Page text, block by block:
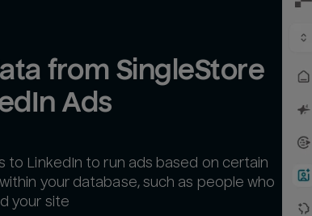
from SingleStore
Ads
to LinkedIn to run ads based on certain
your database, such as people who
your site